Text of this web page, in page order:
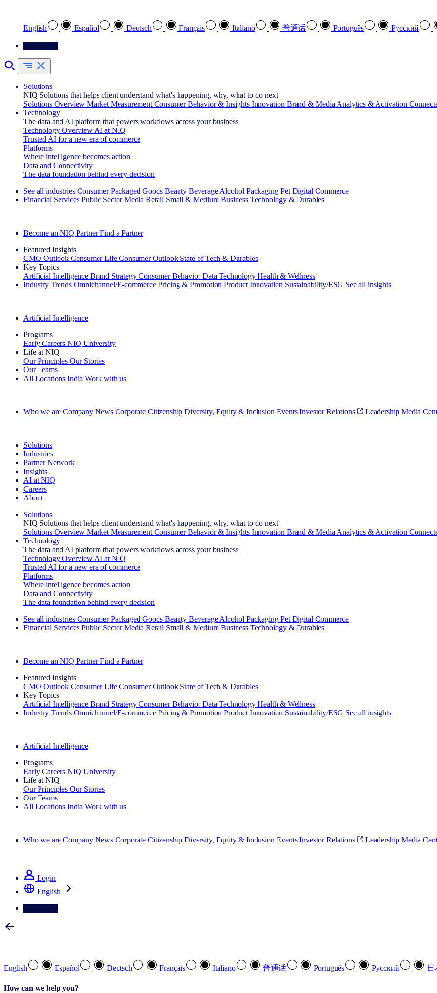
English Español Deutsch Français Italiano 普通话 Português Pусский
Solutions
NIQ Solutions that helps client understand what's happening, why, what to do next
Solutions Overview Market Measurement Consumer Behavior & Insights Innovation Brand & Media Analytics & Activation
Technology
The data and AI platform that powers workflows across your business
Technology Overview AI at NIQ
Trusted AI for a new era of commerce
Platforms
Where intelligence becomes action
Data and Connectivity
The data foundation behind every decision
See all industries Consumer Packaged Goods Beauty Beverage Alcohol Packaging Pet Digital Commerce
Financial Services Public Sector Media Retail Small & Medium Business Technology & Durables
Become an NIQ Partner Find a Partner
Featured Insights
CMO Outlook Consumer Life Consumer Outlook State of Tech & Durables
Key Topics
Artificial Intelligence Brand Strategy Consumer Behavior Data Technology Health & Wellness
Industry Trends Omnichannel/E-commerce Pricing & Promotion Product Innovation Sustainability/ESG See all insights
Artificial Intelligence
Programs
Early Careers NIQ University
Life at NIQ
Our Principles Our Stories
Our Teams
All Locations India Work with us
Who we are Company News Corporate Citizenship Diversity, Equity & Inclusion Events Investor Relations Leadership Media
Solutions
Industries
Partner Network
Insights
AI at NIQ
Careers
About
Solutions
NIQ Solutions that helps client understand what's happening, why, what to do next
Solutions Overview Market Measurement Consumer Behavior & Insights Innovation Brand & Media Analytics & Activation
Technology
The data and AI platform that powers workflows across your business
Technology Overview AI at NIQ
Trusted AI for a new era of commerce
Platforms
Where intelligence becomes action
Data and Connectivity
The data foundation behind every decision
See all industries Consumer Packaged Goods Beauty Beverage Alcohol Packaging Pet Digital Commerce
Financial Services Public Sector Media Retail Small & Medium Business Technology & Durables
Become an NIQ Partner Find a Partner
Featured Insights
CMO Outlook Consumer Life Consumer Outlook State of Tech & Durables
Key Topics
Artificial Intelligence Brand Strategy Consumer Behavior Data Technology Health & Wellness
Industry Trends Omnichannel/E-commerce Pricing & Promotion Product Innovation Sustainability/ESG See all insights
Artificial Intelligence
Programs
Early Careers NIQ University
Life at NIQ
Our Principles Our Stories
Our Teams
All Locations India Work with us
Who we are Company News Corporate Citizenship Diversity, Equity & Inclusion Events Investor Relations Leadership Media
Login
English
English Español Deutsch Français Italiano 普通话 Português Pусский 日
How can we help you?